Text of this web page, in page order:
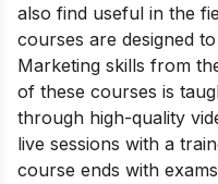
also find useful in the
courses are designed
Marketing skills from
of these courses is
through high-quality
live sessions with a
course ends with